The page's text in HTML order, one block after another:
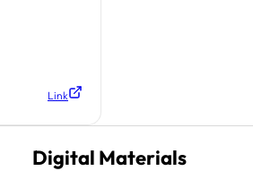
Link
Digital Materials